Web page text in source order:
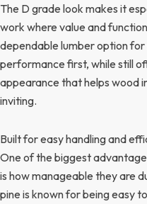
The D grade look makes it
work where value and
dependable lumber option
performance first, while still
appearance that helps wood
inviting.
Built for easy handling and
One of the biggest
is how manageable they are
pine is known for being easy